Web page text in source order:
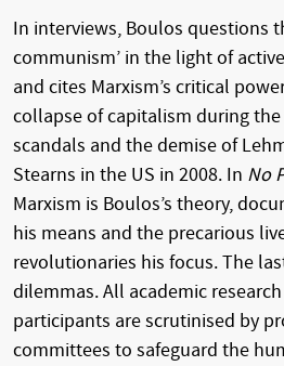
In interviews, Boulos questions
communism’ in the light of
and cites Marxism’s critical
collapse of capitalism during
scandals and the demise of
Stearns in the US in 2008. In No
Marxism is Boulos’s theory,
his means and the precarious
revolutionaries his focus. The
dilemmas. All academic
participants are scrutinised by
committees to safeguard the